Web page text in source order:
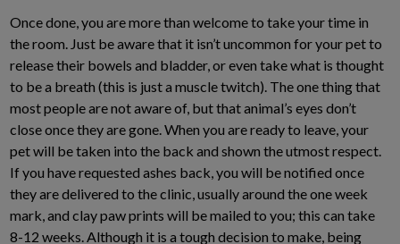
Once done, you are more than welcome to take your time in
the room. Just be aware that it isn’t uncommon for your pet to
release their bowels and bladder, or even take what is thought
to be a breath (this is just a muscle twitch). The one thing that
most people are not aware of, but that animal’s eyes don’t
close once they are gone. When you are ready to leave, your
pet will be taken into the back and shown the utmost respect.
If you have requested ashes back, you will be notified once
they are delivered to the clinic, usually around the one week
mark, and clay paw prints will be mailed to you; this can take
8-12 weeks. Although it is a tough decision to make, being